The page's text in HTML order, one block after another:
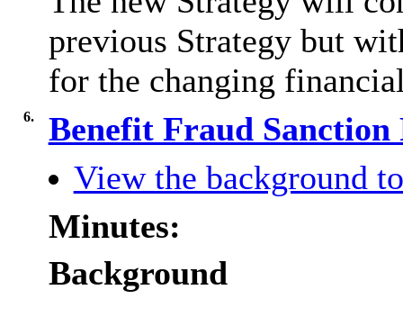
previous Strategy but
for the changing
6.
Benefit Fraud
View the background
Minutes:
Background